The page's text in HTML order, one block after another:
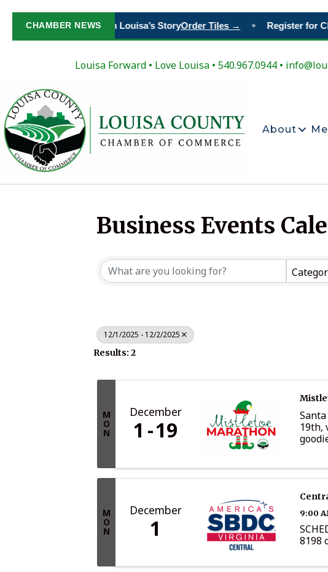
CHAMBER NEWS
Paint Your Place in Louisa’s StoryOrder Tiles → Register for
Louisa Forward • Love Louisa • 540.967.0944 •
About
Business Events
12/1/2025 - 12/2/2025
Results: 2
M
O
N
December
1 19
19th,
M
O
N
December
1
9:00
8198